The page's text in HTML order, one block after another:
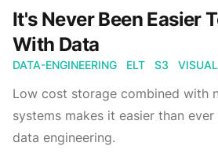
It's Never Been Easier
With Data
DATA-ENGINEERING ELT S3
Low cost storage combined with
systems makes it easier than
data engineering.